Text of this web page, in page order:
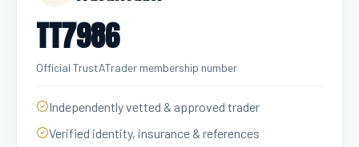
TT7986
Official TrustATrader membership number
Independently vetted & approved trader
Verified identity, insurance & references